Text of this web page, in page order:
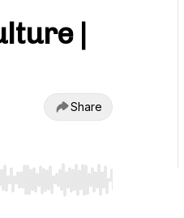
|
Share
to start or end. Hold shift